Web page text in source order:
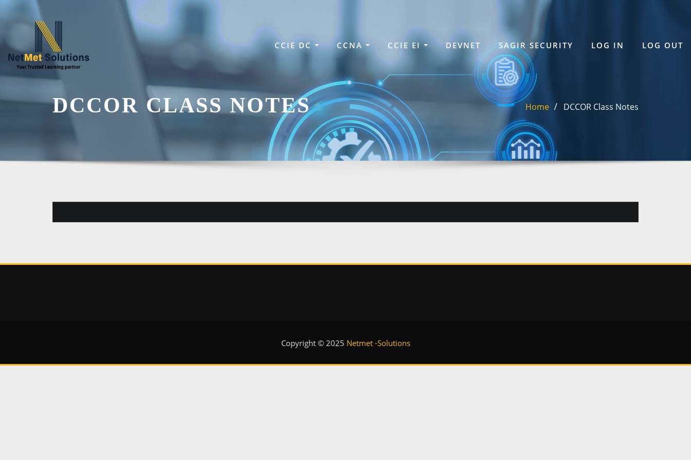
Skip
to
CCIE DC CCNA CCIE EI DEVNET SAGIR SECURITY LOG IN LOG OUT
DCCOR CLASS NOTES Home DCCOR Class Notes
Copyright © 2025 Netmet -Solutions